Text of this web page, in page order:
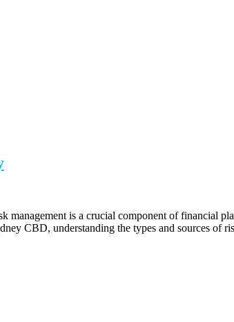
is a crucial component of financial
CBD, understanding the types and sources of